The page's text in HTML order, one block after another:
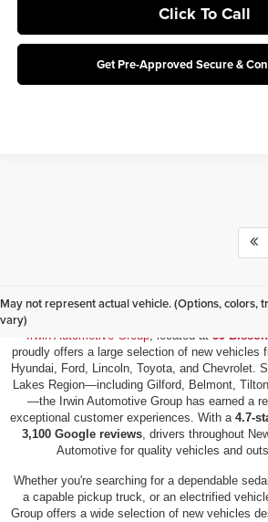
Click To Call
Get Pre-Approved Secure &
May not represent actual vehicle. (Options, colors,
vary)
New Vehicles for Sale in
Irwin Automotive Group, located at 59
proudly offers a large selection of new vehicles
Hyundai, Ford, Lincoln, Toyota, and Chevrolet.
Lakes Region—including Gilford, Belmont,
—the Irwin Automotive Group has earned a
exceptional customer experiences. With a 4.7-
3,100 Google reviews, drivers throughout
Automotive for quality vehicles and
Whether you're searching for a dependable
a capable pickup truck, or an electrified
Group offers a wide selection of new vehicles